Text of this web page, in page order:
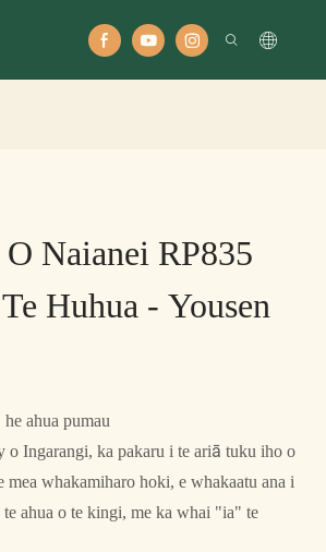
Naianei RP835
Huhua - Yousen
ahua pumau
o Ingarangi, ka pakaru i te ariā tuku iho o
mea whakamiharo hoki, e whakaatu ana i
te ahua o te kingi, me ka whai "ia" te